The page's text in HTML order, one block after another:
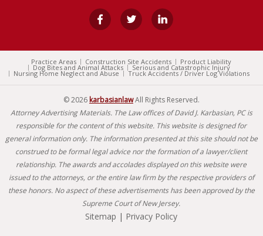
Practice Areas Construction Site Accidents Product Liability
Dog Bites and Animal Attacks Serious and Catastrophic Injury
Nursing Home Neglect and Abuse Truck Accidents / Driver Log Violations
© 2026 karbasianlawAll Rights Reserved.
Attorney Advertising Materials. The Law offices of David J. Karbasian, PC is
responsible for the content of this website. This website is designed for
general information only. The information presented at this site should not be
construed to be formal legal advice nor the formation of a lawyer/client
relationship. The awards and accolades displayed on this website were
issued to the attorneys, or the entire law firm by the respective providers of
these honors. No aspect of these advertisements has been approved by the
Supreme Court of New Jersey.
Sitemap | Privacy Policy